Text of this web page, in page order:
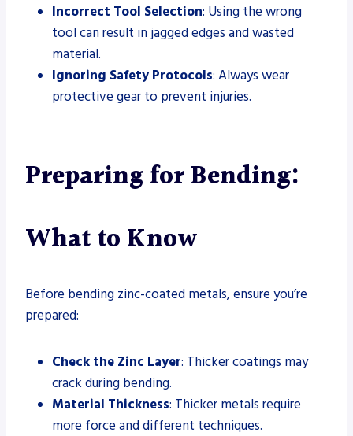
Incorrect Tool Selection: Using the wrong
tool can result in jagged edges and wasted
material.
Ignoring Safety Protocols: Always wear
protective gear to prevent injuries.
Preparing for Bending:
What to Know
Before bending zinc-coated metals, ensure you’re
prepared:
Check the Zinc Layer: Thicker coatings may
crack during bending.
Material Thickness: Thicker metals require
more force and different techniques.